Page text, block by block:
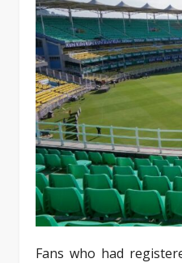
Fans who had